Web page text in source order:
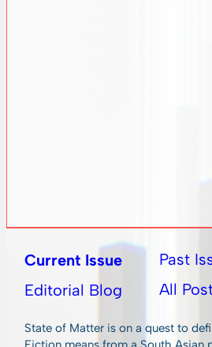
Current Issue
Editorial Blog
Past
All
State of Matter is on a quest to